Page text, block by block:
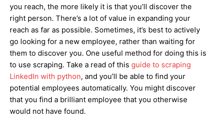
you reach, the more likely it is that you’ll discover the
right person. There’s a lot of value in expanding your
reach as far as possible. Sometimes, it’s best to actively
go looking for a new employee, rather than waiting for
them to discover you. One useful method for doing this is
to use scraping. Take a read of this guide to scraping
LinkedIn with python, and you’ll be able to find your
potential employees automatically. You might discover
that you find a brilliant employee that you otherwise
would not have found.